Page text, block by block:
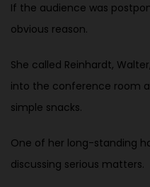
If the audience was
obvious reason.
She called Reinhardt,
into the conference room
simple snacks.
One of her long-standing
discussing serious matters.